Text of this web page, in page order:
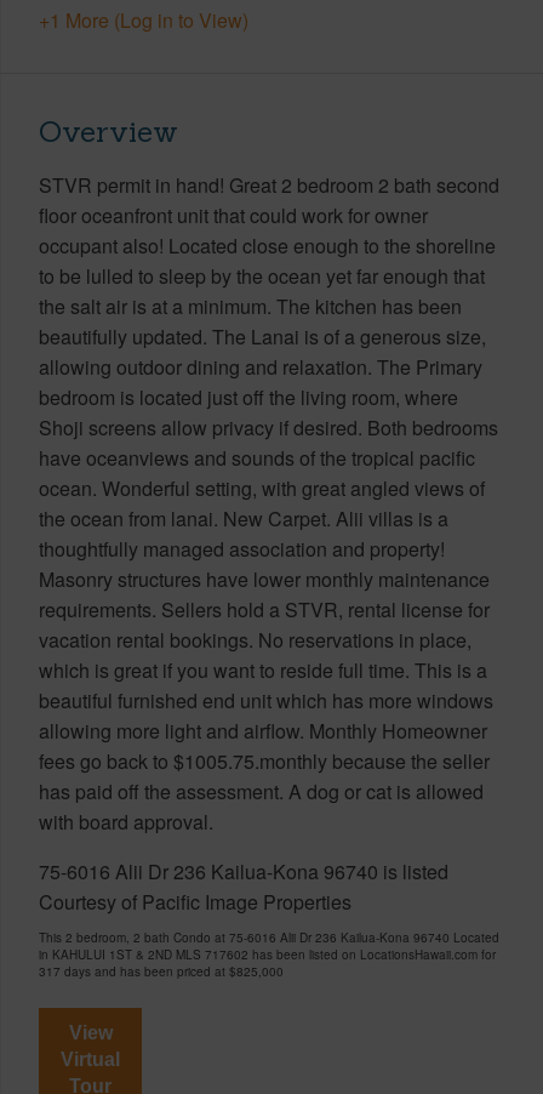
+1 More (Log in to View)
Overview
STVR permit in hand! Great 2 bedroom 2 bath second
floor oceanfront unit that could work for owner
occupant also! Located close enough to the shoreline
to be lulled to sleep by the ocean yet far enough that
the salt air is at a minimum. The kitchen has been
beautifully updated. The Lanai is of a generous size,
allowing outdoor dining and relaxation. The Primary
bedroom is located just off the living room, where
Shoji screens allow privacy if desired. Both bedrooms
have oceanviews and sounds of the tropical pacific
ocean. Wonderful setting, with great angled views of
the ocean from lanai. New Carpet. Alii villas is a
thoughtfully managed association and property!
Masonry structures have lower monthly maintenance
requirements. Sellers hold a STVR, rental license for
vacation rental bookings. No reservations in place,
which is great if you want to reside full time. This is a
beautiful furnished end unit which has more windows
allowing more light and airflow. Monthly Homeowner
fees go back to $1005.75.monthly because the seller
has paid off the assessment. A dog or cat is allowed
with board approval.
75-6016 Alii Dr 236 Kailua-Kona 96740 is listed
Courtesy of Pacific Image Properties
This 2 bedroom, 2 bath Condo at 75-6016 Alii Dr 236 Kailua-Kona 96740 Located
in KAHULUI 1ST & 2ND MLS 717602 has been listed on LocationsHawaii.com for
317 days and has been priced at $825,000
View
Virtual
Tour